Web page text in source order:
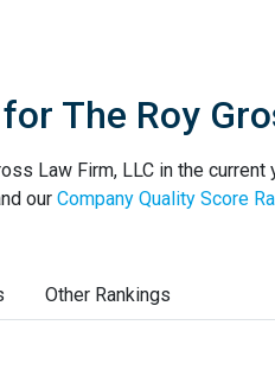
The Roy
Law Firm, LLC in the current
our Company Quality Score
Other Rankings